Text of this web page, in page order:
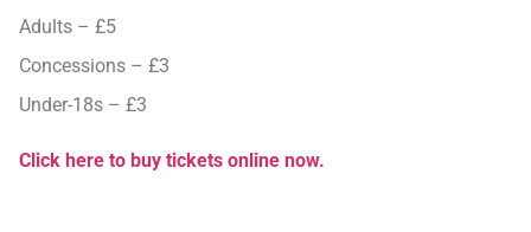
Adults – £5
Concessions – £3
Under-18s – £3
Click here to buy tickets online now.